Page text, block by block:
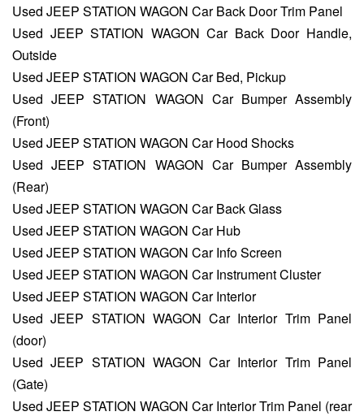
Used JEEP STATION WAGON Car Back Door Trim Panel
Used JEEP STATION WAGON Car Back Door Handle,
Outside
Used JEEP STATION WAGON Car Bed, Pickup
Used JEEP STATION WAGON Car Bumper Assembly
(Front)
Used JEEP STATION WAGON Car Hood Shocks
Used JEEP STATION WAGON Car Bumper Assembly
(Rear)
Used JEEP STATION WAGON Car Back Glass
Used JEEP STATION WAGON Car Hub
Used JEEP STATION WAGON Car Info Screen
Used JEEP STATION WAGON Car Instrument Cluster
Used JEEP STATION WAGON Car Interior
Used JEEP STATION WAGON Car Interior Trim Panel
(door)
Used JEEP STATION WAGON Car Interior Trim Panel
(Gate)
Used JEEP STATION WAGON Car Interior Trim Panel (rear